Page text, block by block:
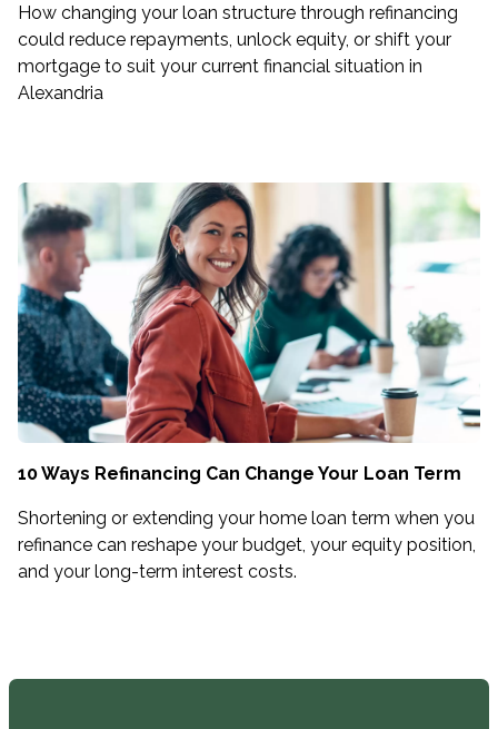
How changing your loan structure through refinancing
could reduce repayments, unlock equity, or shift your
mortgage to suit your current financial situation in
Alexandria
10 Ways Refinancing Can Change Your Loan Term
Shortening or extending your home loan term when you
refinance can reshape your budget, your equity position,
and your long-term interest costs.